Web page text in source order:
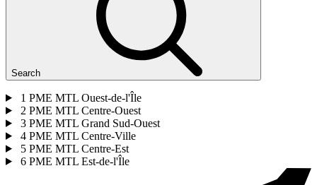
Search
1 PME MTL Ouest-de-l'Île
2 PME MTL Centre-Ouest
3 PME MTL Grand Sud-Ouest
4 PME MTL Centre-Ville
5 PME MTL Centre-Est
6 PME MTL Est-de-l'Île